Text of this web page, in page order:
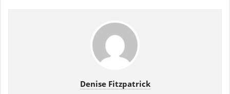
Denise Fitzpatrick